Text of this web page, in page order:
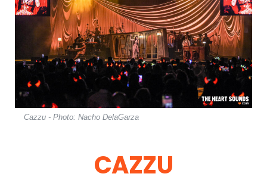
Cazzu - Photo: Nacho DelaGarza
CAZZU